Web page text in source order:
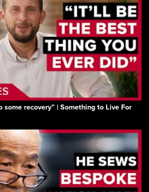
some recovery” | Something to Live For